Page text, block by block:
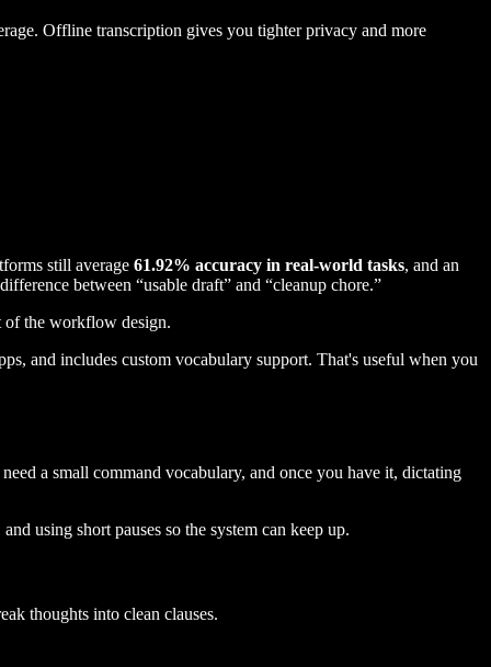
Offline transcription gives you tighter privacy and more
still average 61.92% accuracy in real-world tasks, and an
between “usable draft” and “cleanup chore.”
of the workflow design.
and includes custom vocabulary support. That's useful when you
a small command vocabulary, and once you have it, dictating
using short pauses so the system can keep up.
thoughts into clean clauses.